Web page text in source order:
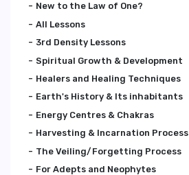
New to the Law of One?
All Lessons
3rd Density Lessons
Spiritual Growth & Development
Healers and Healing Techniques
Earth's History & Its inhabitants
Energy Centres & Chakras
Harvesting & Incarnation Process
The Veiling/Forgetting Process
For Adepts and Neophytes